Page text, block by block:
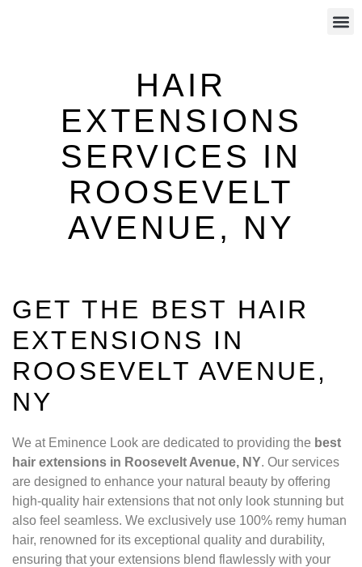
HAIR
EXTENSIONS
SERVICES IN
ROOSEVELT
AVENUE, NY
GET THE BEST HAIR
EXTENSIONS IN
ROOSEVELT AVENUE,
NY
We at Eminence Look are dedicated to providing the best
hair extensions in Roosevelt Avenue, NY. Our services
are designed to enhance your natural beauty by offering
high-quality hair extensions that not only look stunning but
also feel seamless. We exclusively use 100% remy human
hair, renowned for its exceptional quality and durability,
ensuring that your extensions blend flawlessly with your